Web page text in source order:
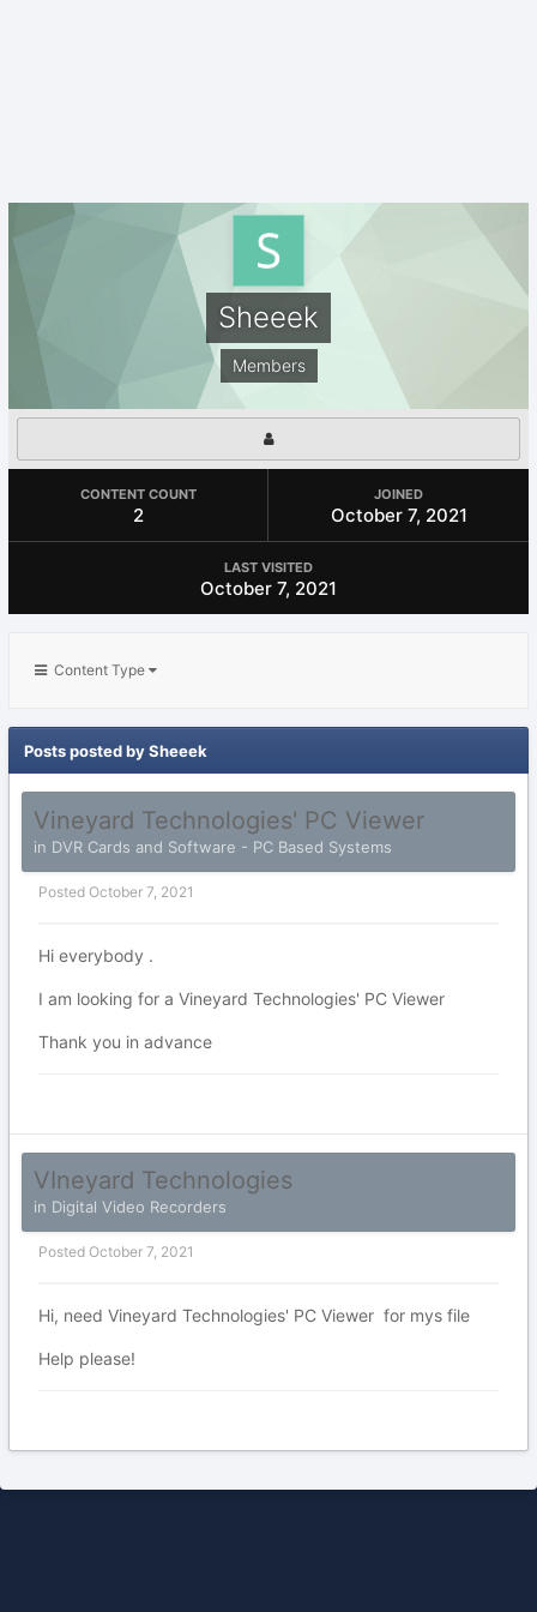
Sheeek
Members
CONTENT COUNT
2
JOINED
October 7, 2021
LAST VISITED
October 7, 2021
Content Type
Posts posted by Sheeek
Vineyard Technologies' PC Viewer
in DVR Cards and Software - PC Based Systems
Posted October 7, 2021
Hi everybody .
I am looking for a Vineyard Technologies' PC Viewer
Thank you in advance
VIneyard Technologies
in Digital Video Recorders
Posted October 7, 2021
Hi, need Vineyard Technologies' PC Viewer for mys file
Help please!